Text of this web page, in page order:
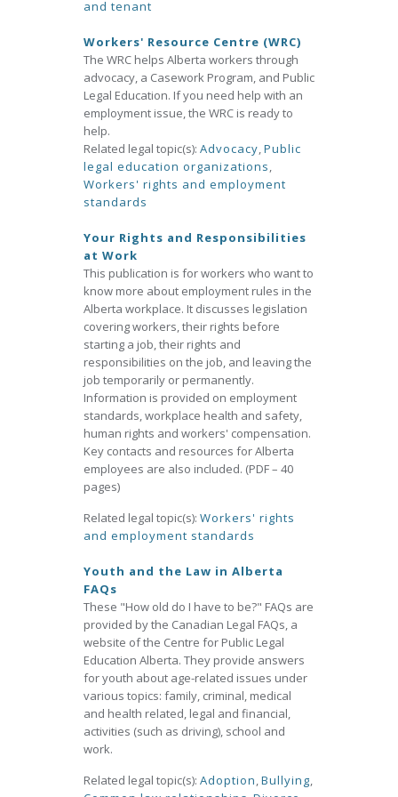
and tenant
Workers' Resource Centre (WRC)
The WRC helps Alberta workers through
advocacy, a Casework Program, and Public
Legal Education. If you need help with an
employment issue, the WRC is ready to
help.
Related legal topic(s): Advocacy,Public
legal education organizations,
Workers' rights and employment
standards
Your Rights and Responsibilities
at Work
This publication is for workers who want to
know more about employment rules in the
Alberta workplace. It discusses legislation
covering workers, their rights before
starting a job, their rights and
responsibilities on the job, and leaving the
job temporarily or permanently.
Information is provided on employment
standards, workplace health and safety,
human rights and workers' compensation.
Key contacts and resources for Alberta
employees are also included. (PDF – 40
pages)
Related legal topic(s): Workers' rights
and employment standards
Youth and the Law in Alberta
FAQs
These "How old do I have to be?" FAQs are
provided by the Canadian Legal FAQs, a
website of the Centre for Public Legal
Education Alberta. They provide answers
for youth about age-related issues under
various topics: family, criminal, medical
and health related, legal and financial,
activities (such as driving), school and
work.
Related legal topic(s): Adoption,Bullying,